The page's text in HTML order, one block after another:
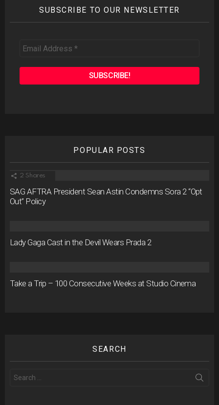
SUBSCRIBE TO OUR NEWSLETTER
Address
POPULAR POSTS
2 Shares
SAG AFTRA President Sean Astin Condemns Sora 2 “Opt
Out” Policy
Lady Gaga Cast in the Devil Wears Prada 2
Take a Trip – 100 Consecutive Weeks at Studio Cinema
SEARCH
for: